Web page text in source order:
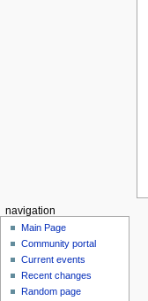
navigation
Main Page
Community portal
Current events
Recent changes
Random page